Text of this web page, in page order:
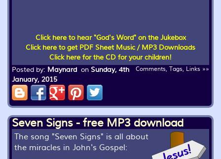
Click here to hear "God's Word" on the Jukebox
Click here to get PDF Sheet Music / MP3 Downloads
Click here for the CD for your children!
Comments, Tags, Links »»
Posted by: Maynard on Sunday, 4th
January, 2015
Seven Signs - free MP3 download
The song "Seven Signs" is all about
the miracles in John's Gospel: